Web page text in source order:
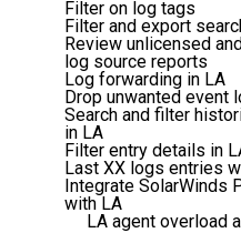
Filter on log tags
Filter and export
Review unlicensed
log source reports
Log forwarding in LA
Drop unwanted event
Search and filter
in LA
Filter entry details in
Last XX logs entries
Integrate SolarWinds
with LA
LA agent overload